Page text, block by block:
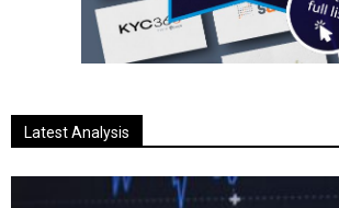
Latest Analysis